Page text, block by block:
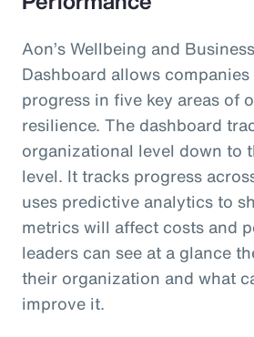
Aon’s Wellbeing and
Dashboard allows
progress in five key areas of
resilience. The dashboard
organizational level down to
level. It tracks progress
uses predictive analytics to
metrics will affect costs and
leaders can see at a glance
their organization and what
improve it.